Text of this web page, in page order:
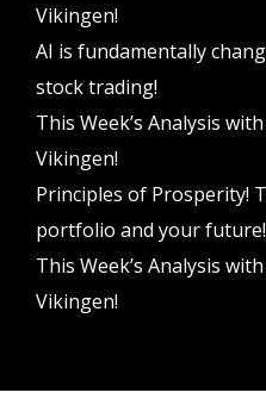
Vikingen!
AI is fundamentally
stock trading!
This Week’s Analysis
Vikingen!
Principles of Prosperity!
portfolio and your future!
This Week’s Analysis
Vikingen!